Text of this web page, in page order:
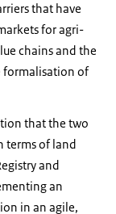
that have
for agri-
chains and the
formalisation of
that the two
terms of land
and
an
in an agile,